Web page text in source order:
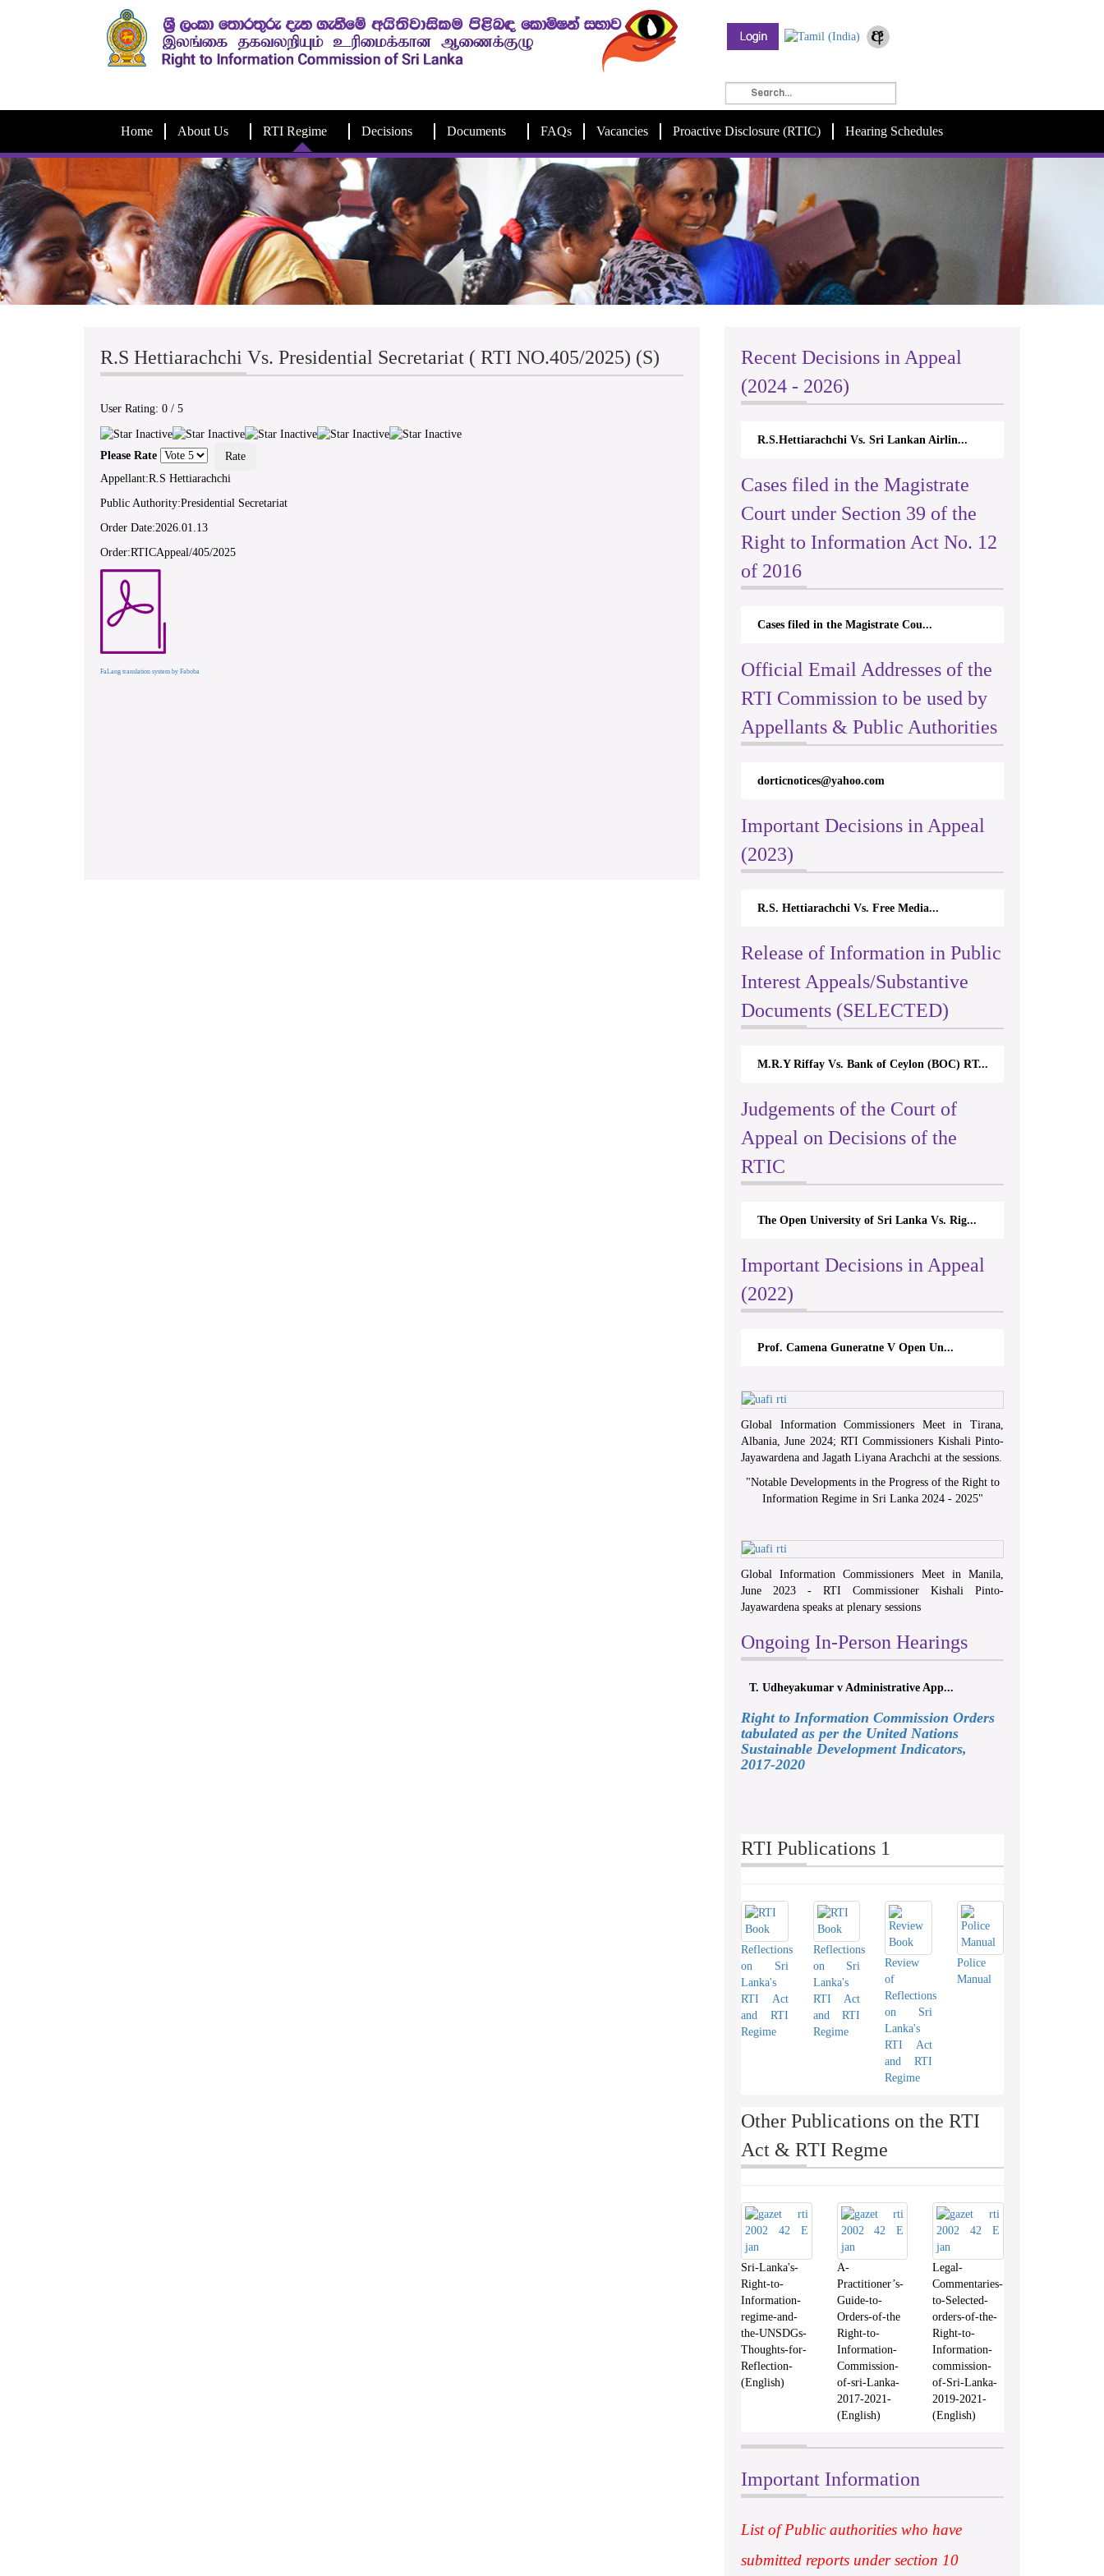
Home About Us RTI Regime Decisions Documents FAQs Vacancies Proactive Disclosure (RTIC) Hearing Schedules
R.S Hettiarachchi Vs. Presidential Secretariat ( RTI NO.405/2025) (S)
User Rating: 0 / 5
Please Rate
Appellant:R.S Hettiarachchi
Public Authority:Presidential Secretariat
Order Date:2026.01.13
Order:RTICAppeal/405/2025
FaLang translation system by Faboba
Recent Decisions in Appeal
(2024 - 2026)
R.S.Hettiarachchi Vs. Sri Lankan Airlin...
Cases filed in the Magistrate
Court under Section 39 of the
Right to Information Act No. 12
of 2016
Cases filed in the Magistrate Cou...
Official Email Addresses of the
RTI Commission to be used by
Appellants & Public Authorities
dorticnotices@yahoo.com
Important Decisions in Appeal
(2023)
R.S. Hettiarachchi Vs. Free Media...
Release of Information in Public
Interest Appeals/Substantive
Documents (SELECTED)
M.R.Y Riffay Vs. Bank of Ceylon (BOC) RT...
Judgements of the Court of
Appeal on Decisions of the
RTIC
The Open University of Sri Lanka Vs. Rig...
Important Decisions in Appeal
(2022)
Prof. Camena Guneratne V Open Un...
Global Information Commissioners Meet in Tirana,
Albania, June 2024; RTI Commissioners Kishali Pinto-
Jayawardena and Jagath Liyana Arachchi at the sessions.
"Notable Developments in the Progress of the Right to
Information Regime in Sri Lanka 2024 - 2025"
Global Information Commissioners Meet in Manila,
June 2023 - RTI Commissioner Kishali Pinto-
Jayawardena speaks at plenary sessions
Ongoing In-Person Hearings
T. Udheyakumar v Administrative App...
Right to Information Commission Orders
tabulated as per the United Nations
Sustainable Development Indicators,
2017-2020
RTI Publications 1
Reflections
on Sri
Lanka's
RTI Act
and RTI
Regime
Reflections
on Sri
Lanka's
RTI Act
and RTI
Regime
Review
of
Reflections
on Sri
Lanka's
RTI Act
and RTI
Regime
Police
Manual
Other Publications on the RTI
Act & RTI Regme
Sri-Lanka's-
Right-to-
Information-
regime-and-
the-UNSDGs-
Thoughts-for-
Reflection-
(English)
A-
Practitioner’s-
Guide-to-
Orders-of-the
Right-to-
Information-
Commission-
of-sri-Lanka-
2017-2021-
(English)
Legal-
Commentaries-
to-Selected-
orders-of-the-
Right-to-
Information-
commission-
of-Sri-Lanka-
2019-2021-
(English)
Important Information
List of Public authorities who have
submitted reports under section 10